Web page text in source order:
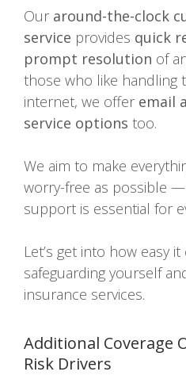
Our around-the-clock
service provides quick
prompt resolution of
those who like handling
internet, we offer email
service options too.
We aim to make
worry-free as possible
support is essential for
Let’s get into how easy
safeguarding yourself
insurance services.
Additional Coverage
Risk Drivers